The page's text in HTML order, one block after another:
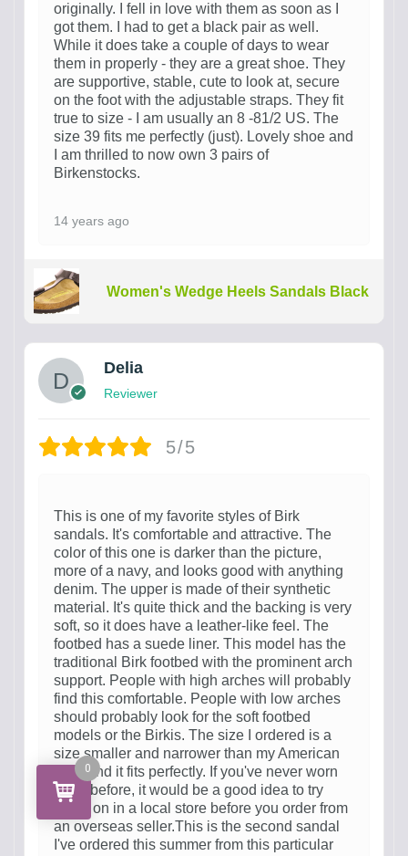
originally. I fell in love with them as soon as I
got them. I had to get a black pair as well.
While it does take a couple of days to wear
them in properly - they are a great shoe. They
are supportive, stable, cute to look at, secure
on the foot with the adjustable straps. They fit
true to size - I am usually an 8 -81/2 US. The
size 39 fits me perfectly (just). Lovely shoe and
I am thrilled to now own 3 pairs of
Birkenstocks.
14 years ago
Women's Wedge Heels Sandals Black
Delia
Reviewer
5/5
This is one of my favorite styles of Birk
sandals. It's comfortable and attractive. The
color of this one is darker than the picture,
more of a navy, and looks good with anything
denim. The upper is made of their synthetic
material. It's quite thick and the backing is very
soft, so it does have a leather-like feel. The
footbed has a suede liner. This model has the
traditional Birk footbed with the prominent arch
support. People with high arches will probably
find this comfortable. People with low arches
should probably look for the soft footbed
models or the Birkis. The size I ordered is a
size smaller and narrower than my American
size, and it fits perfectly. If you've never worn
Birks before, it would be a good idea to try
some on in a local store before you order from
an overseas seller.This is the second sandal
I've ordered this summer from this particular
0